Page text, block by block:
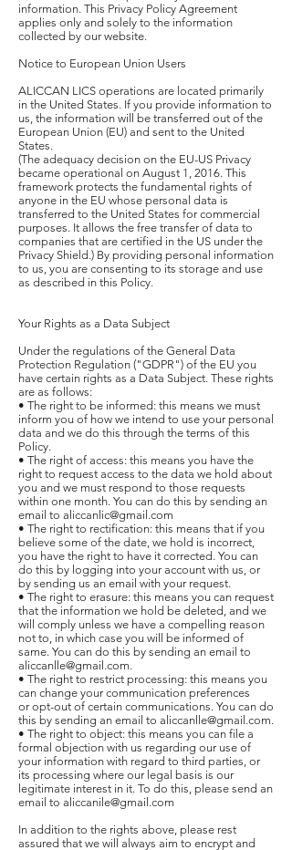
information. This Privacy Policy Agreement
applies only and solely to the information
collected by our website.
Notice to European Union Users
ALICCAN LICS operations are located primarily
in the United States. If you provide information to
us, the information will be transferred out of the
European Union (EU) and sent to the United
States.
(The adequacy decision on the EU-US Privacy
became operational on August 1, 2016. This
framework protects the fundamental rights of
anyone in the EU whose personal data is
transferred to the United States for commercial
purposes. It allows the free transfer of data to
companies that are certified in the US under the
Privacy Shield.) By providing personal information
to us, you are consenting to its storage and use
as described in this Policy.
Your Rights as a Data Subject
Under the regulations of the General Data
Protection Regulation ("GDPR") of the EU you
have certain rights as a Data Subject. These rights
are as follows:
• The right to be informed: this means we must
inform you of how we intend to use your personal
data and we do this through the terms of this
Policy.
• The right of access: this means you have the
right to request access to the data we hold about
you and we must respond to those requests
within one month. You can do this by sending an
email to aliccanlic@gmail.com
• The right to rectification: this means that if you
believe some of the date, we hold is incorrect,
you have the right to have it corrected. You can
do this by logging into your account with us, or
by sending us an email with your request.
• The right to erasure: this means you can request
that the information we hold be deleted, and we
will comply unless we have a compelling reason
not to, in which case you will be informed of
same. You can do this by sending an email to
aliccanlle@gmail.com.
• The right to restrict processing: this means you
can change your communication preferences
or opt-out of certain communications. You can do
this by sending an email to aliccanlle@gmail.com.
• The right to object: this means you can file a
formal objection with us regarding our use of
your information with regard to third parties, or
its processing where our legal basis is our
legitimate interest in it. To do this, please send an
email to aliccanile@gmail.com
In addition to the rights above, please rest
assured that we will always aim to encrypt and